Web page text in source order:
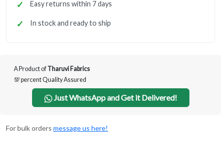
Easy returns within 7 days
In stock and ready to ship
A Product of Tharuvi Fabrics
💯 percent Quality Assured
Just WhatsApp and Get it Delivered!
For bulk orders message us here!